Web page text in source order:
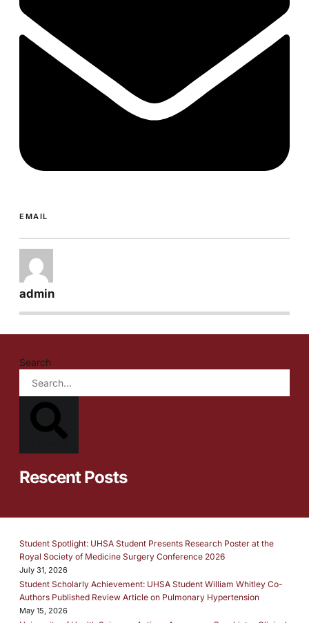
EMAIL
admin
Search
Rescent Posts
Student Spotlight: UHSA Student Presents Research Poster at the
Royal Society of Medicine Surgery Conference 2026
July 31, 2026
Student Scholarly Achievement: UHSA Student William Whitley Co-
Authors Published Review Article on Pulmonary Hypertension
May 15, 2026